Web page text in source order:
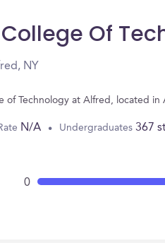
College Of
NY
of Technology at Alfred, located
N/A Undergraduates 367
0